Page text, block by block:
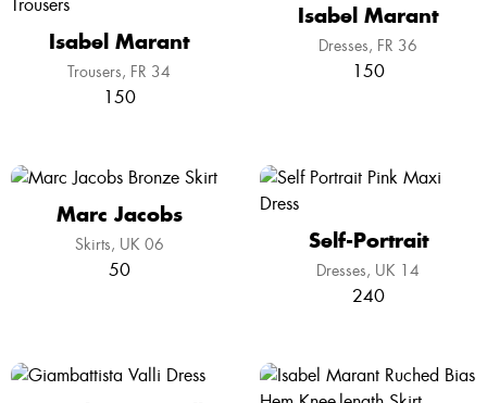
Isabel Marant
Trousers FR 34
150
Isabel Marant
Dresses FR 36
150
Marc Jacobs
Skirts UK 06
50
Self-Portrait
Dresses UK 14
240